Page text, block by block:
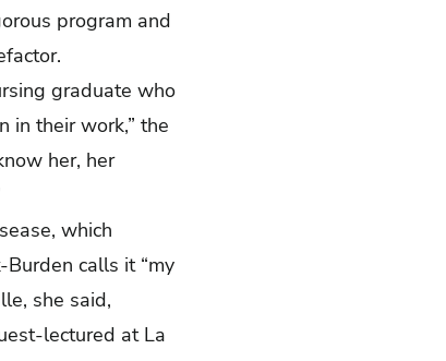
program and
graduate who
in their work,” the
her, her
which
calls it “my
she said,
lectured at La